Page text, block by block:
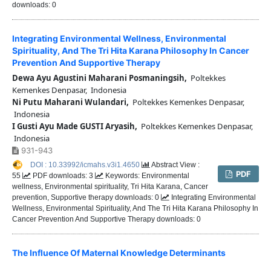
downloads: 0
Integrating Environmental Wellness, Environmental
Spirituality, And The Tri Hita Karana Philosophy In Cancer
Prevention And Supportive Therapy
Dewa Ayu Agustini Maharani Posmaningsih, Poltekkes
Kemenkes Denpasar, Indonesia
Ni Putu Maharani Wulandari, Poltekkes Kemenkes Denpasar,
Indonesia
I Gusti Ayu Made GUSTI Aryasih, Poltekkes Kemenkes Denpasar,
Indonesia
931-943
PDF
DOI : 10.33992/icmahs.v3i1.4650
Abstract View :
55
PDF downloads: 3
Keywords: Environmental
wellness, Environmental spirituality, Tri Hita Karana, Cancer
prevention, Supportive therapy downloads: 0
Integrating Environmental
Wellness, Environmental Spirituality, And The Tri Hita Karana Philosophy In
Cancer Prevention And Supportive Therapy downloads: 0
The Influence Of Maternal Knowledge Determinants